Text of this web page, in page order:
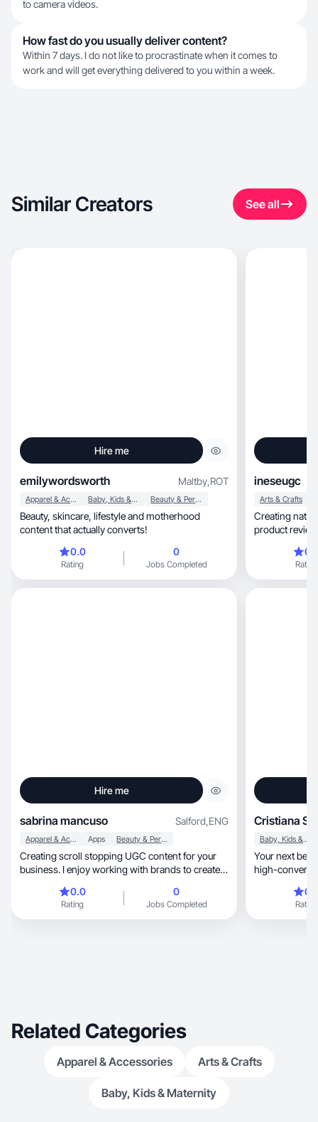
to camera videos.
How fast do you usually deliver content?
Within 7 days. I do not like to procrastinate when it comes to
work and will get everything delivered to you within a week.
Similar Creators See all
Hire me
emilywordsworth Maltby,ROT
Apparel & Accessories Baby, Kids & Maternity Beauty & Personal Care
Beauty, skincare, lifestyle and motherhood
content that actually converts!
0.0
Rating
0
Jobs Completed
ineseugc
Arts & Crafts
Creating natural, aesthetic UGC with
product
Rating
Hire me
sabrina mancuso Salford,ENG
Apparel & Accessories Apps Beauty & Personal Care
Creating scroll stopping UGC content for your
business. I enjoy working with brands to create
satisfaction is my top priority. Specialise in
elevated visuals and strategic storytelling content
that converts. 2-7 day* turnaround Gen Z
0.0
Rating
0
Jobs Completed
Cristiana S.
Baby, Kids & Maternity
Your next beauty
high-
Rating
Related Categories
Apparel & Accessories Arts & Crafts
Baby, Kids & Maternity